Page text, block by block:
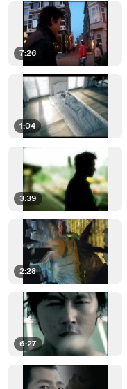
7:26
1:04
3:39
2:28
6:27